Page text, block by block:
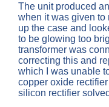
The unit produced
when it was given to
up the case and
to be glowing too
transformer was
correcting this and
which I was unable
copper oxide
silicon rectifier